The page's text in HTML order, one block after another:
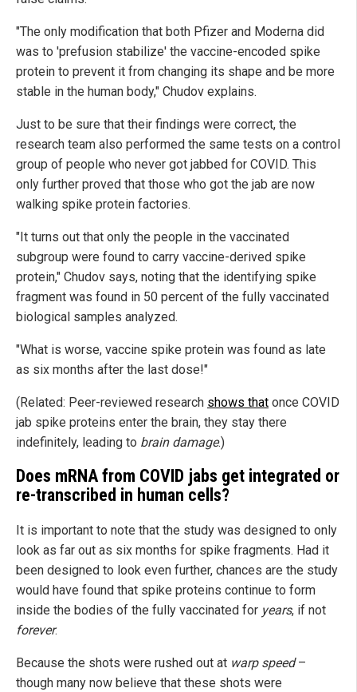
"The only modification that both Pfizer and Moderna did
was to 'prefusion stabilize' the vaccine-encoded spike
protein to prevent it from changing its shape and be more
stable in the human body," Chudov explains.
Just to be sure that their findings were correct, the
research team also performed the same tests on a control
group of people who never got jabbed for COVID. This
only further proved that those who got the jab are now
walking spike protein factories.
"It turns out that only the people in the vaccinated
subgroup were found to carry vaccine-derived spike
protein," Chudov says, noting that the identifying spike
fragment was found in 50 percent of the fully vaccinated
biological samples analyzed.
"What is worse, vaccine spike protein was found as late
as six months after the last dose!"
(Related: Peer-reviewed research shows that once COVID
jab spike proteins enter the brain, they stay there
indefinitely, leading to brain damage.)
Does mRNA from COVID jabs get integrated or
re-transcribed in human cells?
It is important to note that the study was designed to only
look as far out as six months for spike fragments. Had it
been designed to look even further, chances are the study
would have found that spike proteins continue to form
inside the bodies of the fully vaccinated for years, if not
forever.
Because the shots were rushed out at warp speed–
though many now believe that these shots were